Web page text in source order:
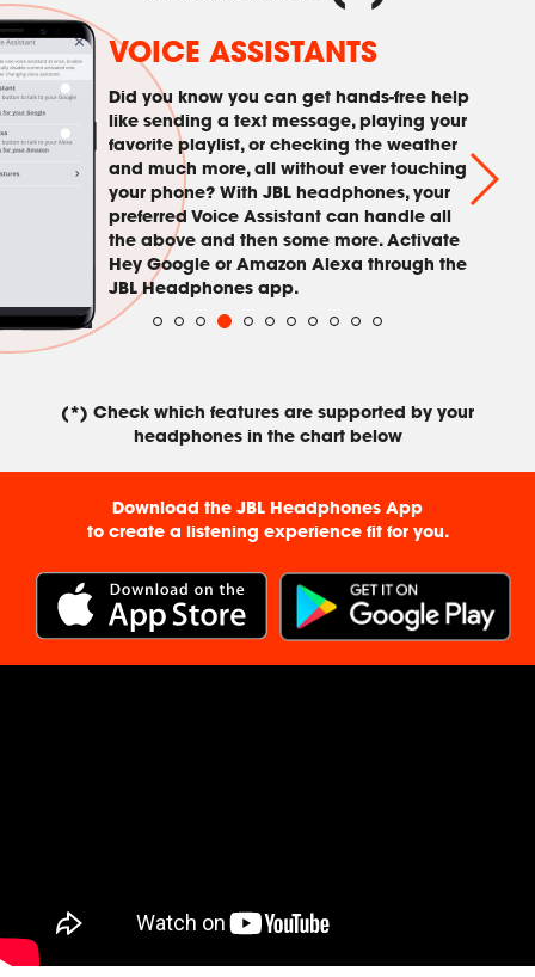
VOICE ASSISTANTS
Did you know you can get hands-free help
like sending a text message, playing your
favorite playlist, or checking the weather
and much more, all without ever touching
your phone? With JBL headphones, your
preferred Voice Assistant can handle all
the above and then some more. Activate
Hey Google or Amazon Alexa through the
JBL Headphones app.
(*) Check which features are supported by your
headphones in the chart below
Download the JBL Headphones App
to create a listening experience fit for you.